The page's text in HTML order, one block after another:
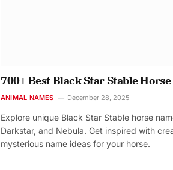
700+ Best Black Star Stable Horse
ANIMAL NAMES December 28, 2025
Explore unique Black Star Stable horse
Darkstar, and Nebula. Get inspired with
mysterious name ideas for your horse.